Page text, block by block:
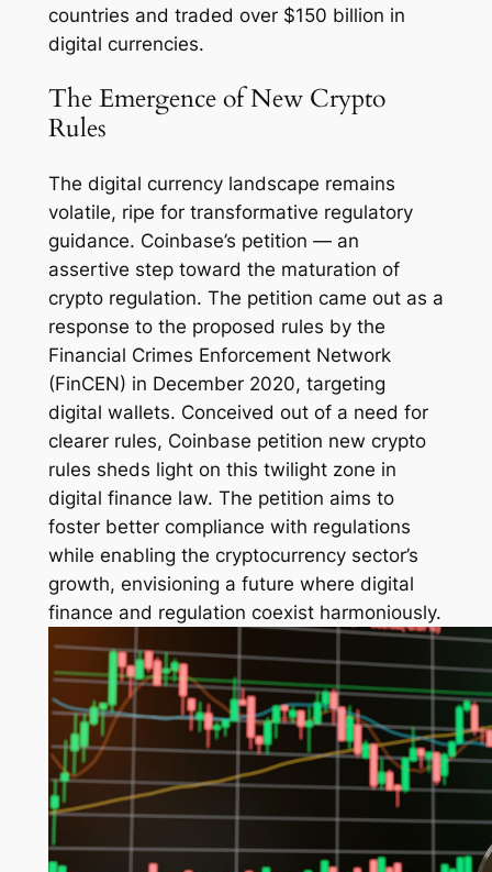
countries and traded over $150 billion in
digital currencies.
The Emergence of New Crypto
Rules
The digital currency landscape remains
volatile, ripe for transformative regulatory
guidance. Coinbase’s petition — an
assertive step toward the maturation of
crypto regulation. The petition came out as a
response to the proposed rules by the
Financial Crimes Enforcement Network
(FinCEN) in December 2020, targeting
digital wallets. Conceived out of a need for
clearer rules, Coinbase petition new crypto
rules sheds light on this twilight zone in
digital finance law. The petition aims to
foster better compliance with regulations
while enabling the cryptocurrency sector’s
growth, envisioning a future where digital
finance and regulation coexist harmoniously.